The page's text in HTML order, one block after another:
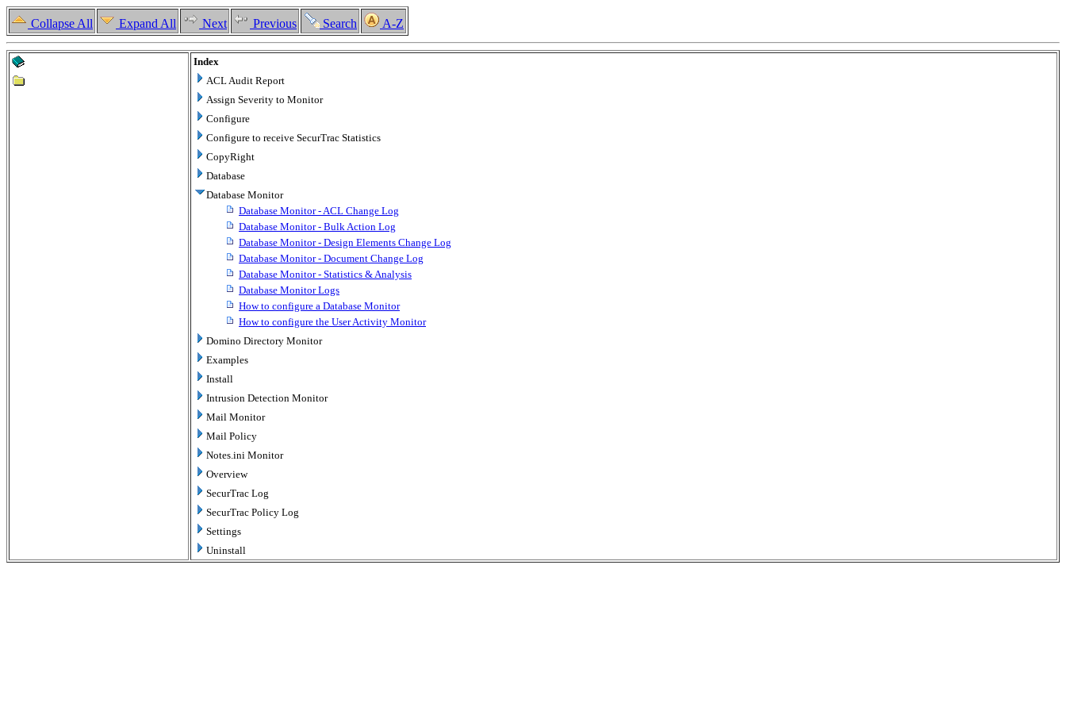
Collapse All Expand All Next Previous Search A-Z
Index
ACL Audit Report
Assign Severity to Monitor
Configure
Configure to receive SecurTrac Statistics
CopyRight
Database
Database Monitor
Database Monitor - ACL Change Log
Database Monitor - Bulk Action Log
Database Monitor - Design Elements Change Log
Database Monitor - Document Change Log
Database Monitor - Statistics & Analysis
Database Monitor Logs
How to configure a Database Monitor
How to configure the User Activity Monitor
Domino Directory Monitor
Examples
Install
Intrusion Detection Monitor
Mail Monitor
Mail Policy
Notes.ini Monitor
Overview
SecurTrac Log
SecurTrac Policy Log
Settings
Uninstall